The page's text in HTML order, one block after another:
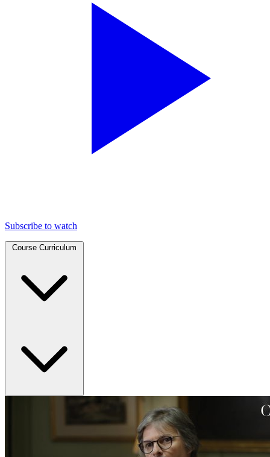
Subscribe to watch
Course Curriculum